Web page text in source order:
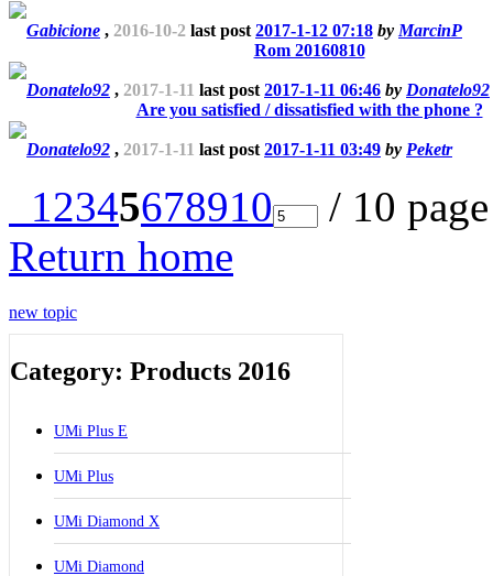
Gabicione , 2016-10-2 last post 2017-1-12 07:18 by MarcinP
Rom 20160810
Donatelo92 , 2017-1-11 last post 2017-1-11 06:46 by Donatelo92
Are you satisfied / dissatisfied with the phone ?
Donatelo92 , 2017-1-11 last post 2017-1-11 03:49 by Peketr
12345678910
/ 10
Return home
new topic
Category: Products 2016
UMi Plus E
UMi Plus
UMi Diamond X
UMi Diamond